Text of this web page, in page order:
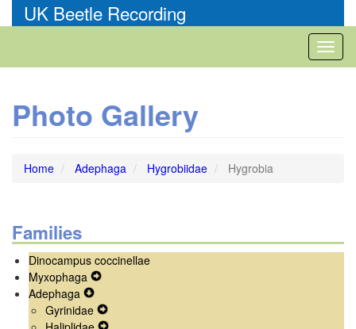
to
UK Beetle Recording
Photo Gallery
Home Adephaga Hygrobiidae Hygrobia
Families
Dinocampus coccinellae
Myxophaga
Navigation
Adephaga
Secondary
Gyrinidae